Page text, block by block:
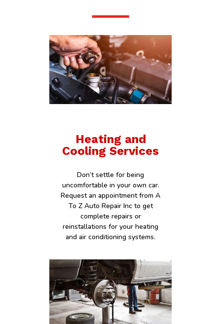
Heating and
Cooling Services
Don’t settle for being
uncomfortable in your own car.
Request an appointment from A
To Z Auto Repair Inc to get
complete repairs or
reinstallations for your heating
and air conditioning systems.